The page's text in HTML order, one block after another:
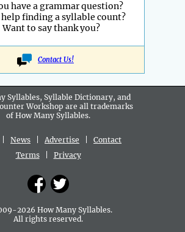
have a grammar question?
help finding a syllable count?
Want to say thank you?
Contact Us!
Syllables, Syllable Dictionary, and
Workshop are all trademarks
of How Many Syllables.
News Advertise
Contact
Terms| Privacy
2026 How Many Syllables.
All rights reserved.